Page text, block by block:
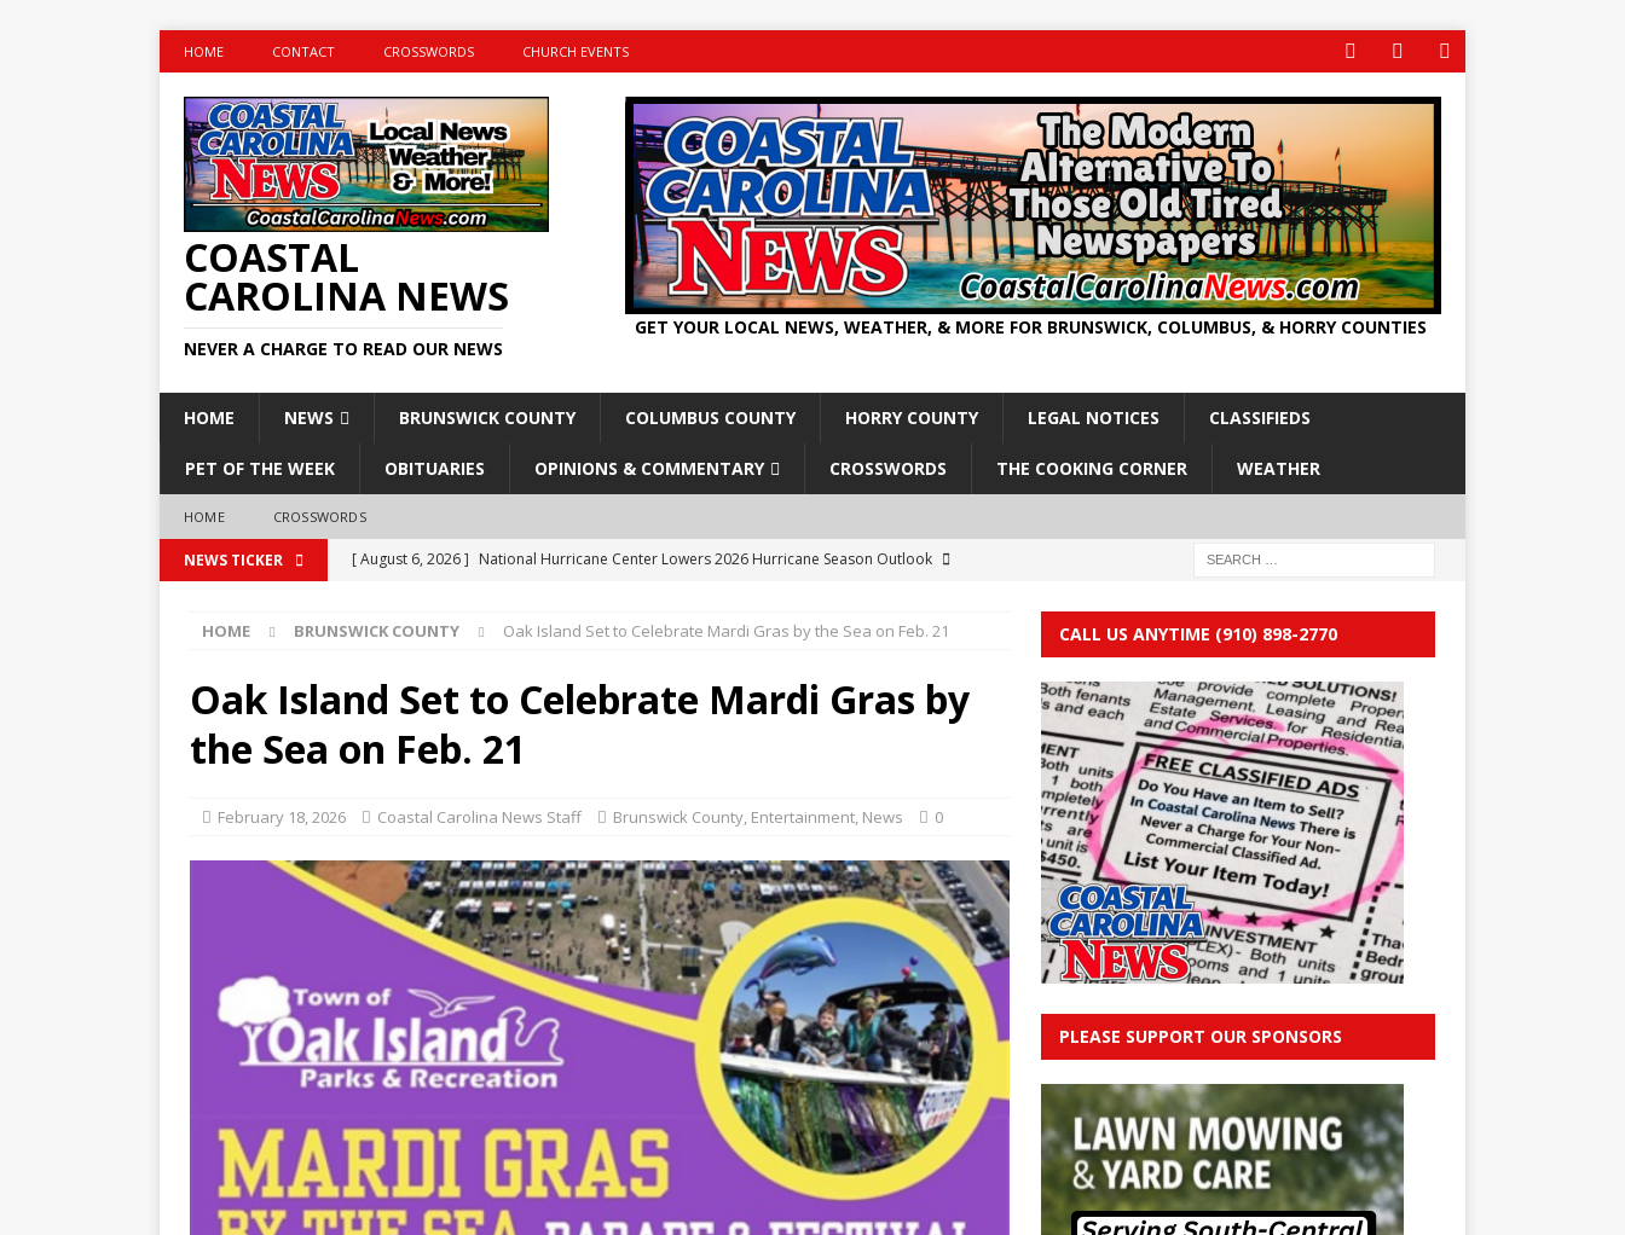
HOME CONTACT CROSSWORDS CHURCH EVENTS
COASTAL
CAROLINA NEWS
NEVER A CHARGE TO READ OUR NEWS
GET YOUR LOCAL NEWS, WEATHER, & MORE FOR BRUNSWICK, COLUMBUS, & HORRY COUNTIES
HOME NEWS BRUNSWICK COUNTY COLUMBUS COUNTY HORRY COUNTY LEGAL NOTICES CLASSIFIEDS
PET OF THE WEEK OBITUARIES OPINIONS & COMMENTARY CROSSWORDS THE COOKING CORNER WEATHER
HOME CROSSWORDS
NEWS TICKER [ August 6, 2026 ] National Hurricane Center Lowers 2026 Hurricane Season Outlook
[ August 6, 2026 ]
Chadbourn Woman Arrested on Felony Methamphetamine Charges
COLUMBUS COUNTY
Domestic Violence Violations
[ August 6, 2026 ] Whiteville Man Held Without Bond Following Larceny and Burglary Charges
COLUMBUS COUNTY
HOME BRUNSWICK COUNTY Oak Island Set to Celebrate Mardi Gras by the Sea on Feb. 21
Oak Island Set to Celebrate Mardi Gras by
the Sea on Feb. 21
February 18, 2026 Coastal Carolina News Staff Brunswick County Entertainment News 0
CALL US ANYTIME (910) 898-2770
PLEASE SUPPORT OUR SPONSORS